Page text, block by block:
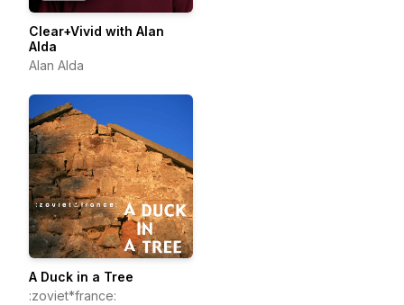
Clear+Vivid with Alan
Alda
Alan Alda
A Duck in a Tree
:zoviet*france: